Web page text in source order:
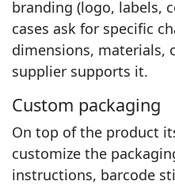
branding (logo, labels,
cases ask for specific
dimensions, materials,
supplier supports it.
Custom packaging
On top of the product
customize the
instructions, barcode